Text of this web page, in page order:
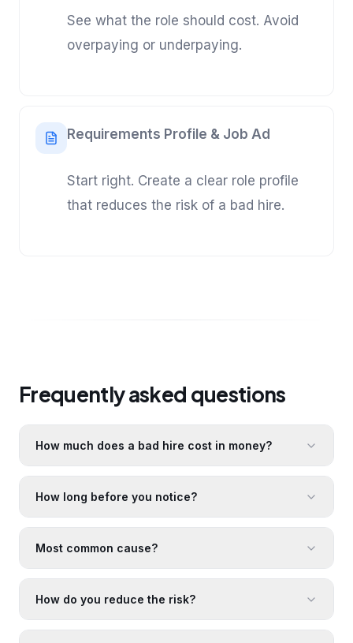
See what the role should cost. Avoid
overpaying or underpaying.
Requirements Profile & Job Ad
Start right. Create a clear role profile
that reduces the risk of a bad hire.
Frequently asked questions
How much does a bad hire cost in money?
How long before you notice?
Most common cause?
How do you reduce the risk?